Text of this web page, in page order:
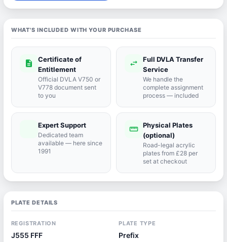
WHAT'S INCLUDED WITH YOUR PURCHASE
description
Certificate of
Entitlement
Official DVLA V750 or
V778 document sent
to you
swap_horiz
Full DVLA Transfer
Service
We handle the
complete assignment
process — included
Expert Support
Dedicated team
available — here since
1991
straighten Physical Plates
(optional)
Road-legal acrylic
plates from £28 per
set at checkout
PLATE DETAILS
REGISTRATION
J555 FFF
PLATE TYPE
Prefix